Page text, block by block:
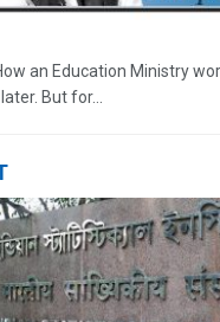
an Education Ministry
But for...